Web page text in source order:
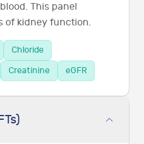
This panel
of kidney function.
Chloride
Creatinine eGFR